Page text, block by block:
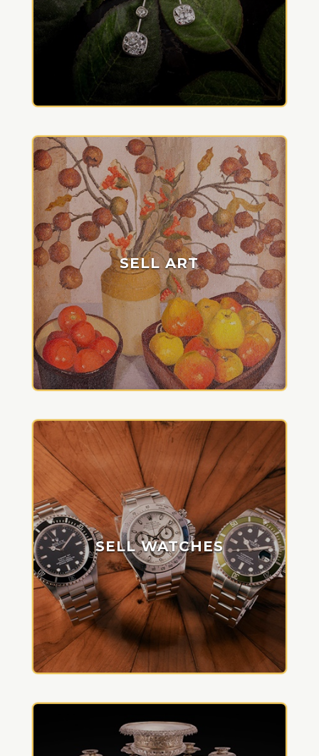
SELL ART
SELL WATCHES